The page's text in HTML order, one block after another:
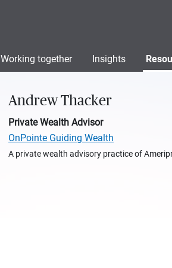
Working together Insights
Andrew Thacker
Private Wealth Advisor
OnPointe Guiding Wealth
A private wealth advisory practice of